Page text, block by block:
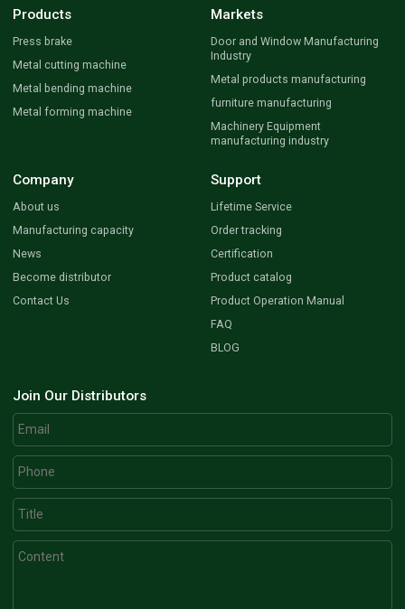
Products
Press brake
Metal cutting machine
Metal bending machine
Metal forming machine
Markets
Door and Window Manufacturing
Industry
Metal products manufacturing
furniture manufacturing
Machinery Equipment
manufacturing industry
Company
About us
Manufacturing capacity
News
Become distributor
Contact Us
Support
Lifetime Service
Order tracking
Certification
Product catalog
Product Operation Manual
FAQ
BLOG
Join Our Distributors